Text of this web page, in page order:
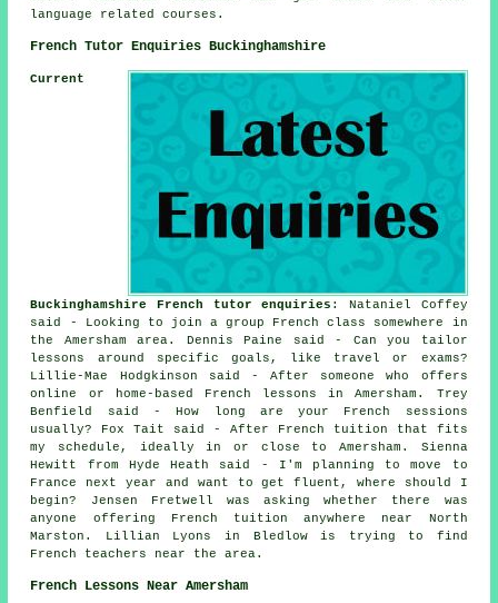
language related courses.
French Tutor Enquiries Buckinghamshire
Current
Buckinghamshire French tutor enquiries : Nataniel Coffey
said - Looking to join a group French class somewhere in
the Amersham area. Dennis Paine said - Can you tailor
lessons around specific goals, like travel or exams?
Lillie-Mae Hodgkinson said - After someone who offers
online or home-based French lessons in Amersham. Trey
Benfield said - How long are your French sessions
usually? Fox Tait said - After French tuition that fits
my schedule, ideally in or close to Amersham. Sienna
Hewitt from Hyde Heath said - I'm planning to move to
France next year and want to get fluent, where should I
begin? Jensen Fretwell was asking whether there was
anyone offering French tuition anywhere near North
Marston. Lillian Lyons in Bledlow is trying to find
French teachers near the area.
French Lessons Near Amersham